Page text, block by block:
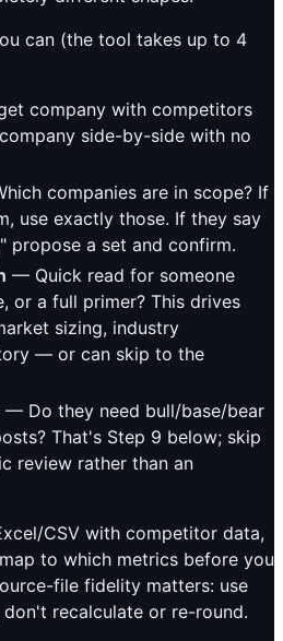
can (the tool takes up to 4
company with competitors
side-by-side with no
companies are in scope? If
use exactly those. If they say
propose a set and confirm.
— Quick read for someone
or a full primer? This drives
sizing, industry
— or can skip to the
— Do they need bull/base/bear
That's Step 9 below; skip
review rather than an
CSV with competitor data,
to which metrics before you
file fidelity matters: use
recalculate or re-round.